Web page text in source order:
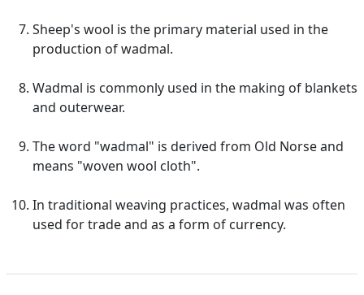
Sheep's wool is the primary material used in the
production of wadmal.
Wadmal is commonly used in the making of blankets
and outerwear.
The word "wadmal" is derived from Old Norse and
means "woven wool cloth".
In traditional weaving practices, wadmal was often
used for trade and as a form of currency.